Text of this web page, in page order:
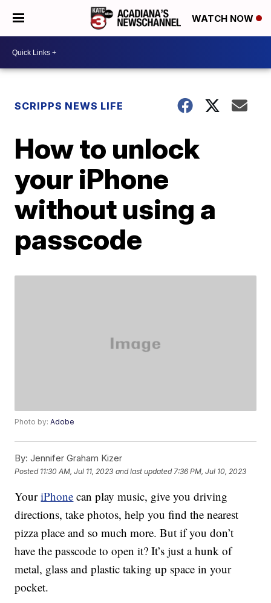
WATCH NOW
SCRIPPS NEWS LIFE
How to unlock
your iPhone
without using a
passcode
Photo by:Adobe
By: Jennifer Graham Kizer
Posted 11:30 AM, Jul 11, 2023 and last updated 7:36 PM, Jul 10, 2023
YouriPhone can play music, give you driving
directions, take photos, help you find the nearest
pizza place and so much more. But if you don’t
have the passcode to open it? It’s just a hunk of
metal, glass and plastic taking up space in your
pocket.